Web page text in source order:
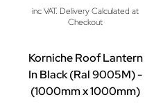
inc VAT. Delivery Calculated at
Checkout
Korniche Roof Lantern
In Black (Ral 9005M) -
(1000mm x 1000mm)